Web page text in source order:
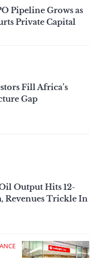
Pipeline Grows as
Private Capital
Fill Africa’s
Gap
Output Hits 12-
Revenues Trickle In